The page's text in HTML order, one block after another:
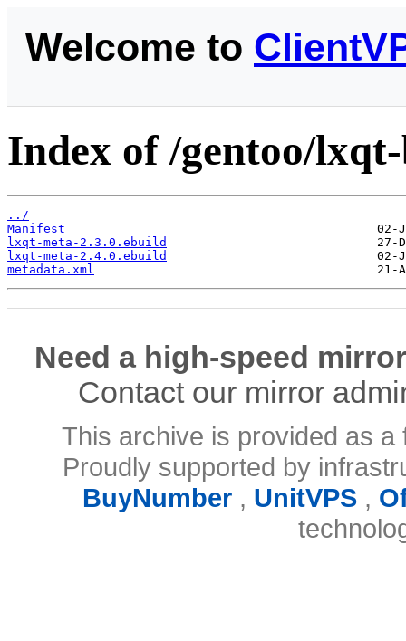
Welcome to
Index of /gentoo/
../
Manifest
lxqt-meta-2.3.0.ebuild
lxqt-meta-2.4.0.ebuild
metadata.xml
Need a high-speed
Contact our mirror
This archive is provided as
Proudly supported by
BuyNumber, UnitVPS,